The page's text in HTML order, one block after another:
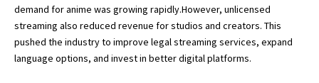
demand for anime was growing rapidly.However, unlicensed
streaming also reduced revenue for studios and creators. This
pushed the industry to improve legal streaming services, expand
language options, and invest in better digital platforms.